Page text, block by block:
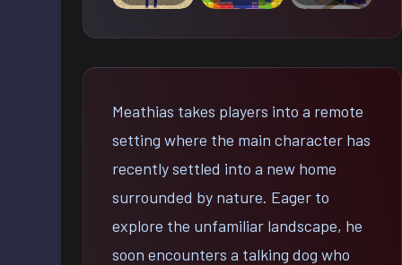
Meathias takes players into a remote
setting where the main character has
recently settled into a new home
surrounded by nature. Eager to
explore the unfamiliar landscape, he
soon encounters a talking dog who